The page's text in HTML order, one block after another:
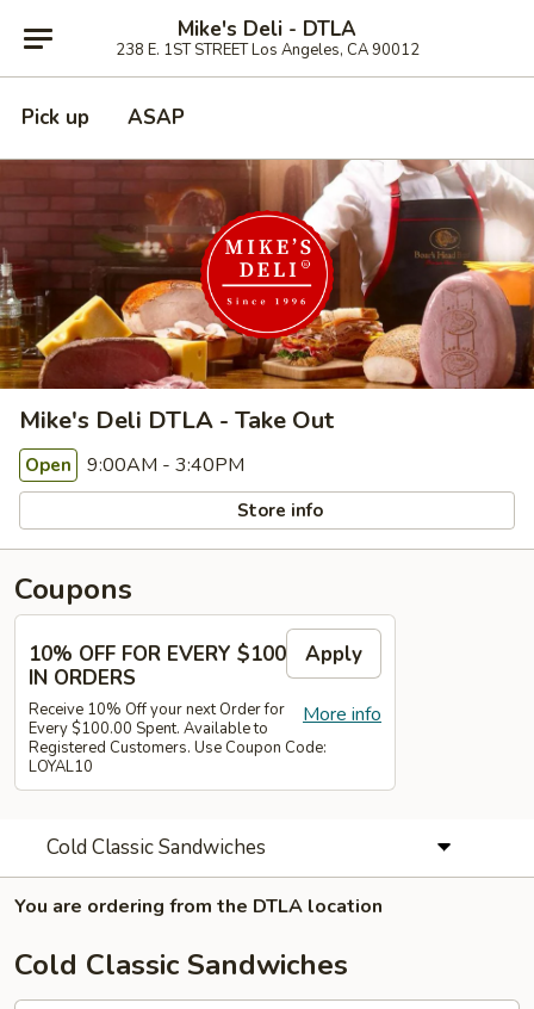
Mike's Deli - DTLA
238 E. 1ST STREET Los Angeles, CA 90012
Pick up ASAP
Mike's Deli DTLA - Take Out
Open 9:00AM - 3:40PM
Store info
Coupons
10% OFF FOR EVERY $100
IN ORDERS
Apply
More info
Receive 10% Off your next Order for
Every $100.00 Spent. Available to
Registered Customers. Use Coupon Code:
LOYAL10
Cold Classic Sandwiches
You are ordering from the DTLA location
Cold Classic Sandwiches